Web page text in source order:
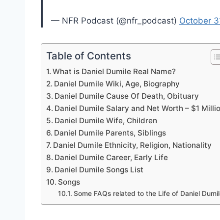
— NFR Podcast (@nfr_podcast) October
Table of Contents
What is Daniel Dumile Real Name?
Daniel Dumile Wiki, Age, Biography
Daniel Dumile Cause Of Death, Obituary
Daniel Dumile Salary and Net Worth – $1
Daniel Dumile Wife, Children
Daniel Dumile Parents, Siblings
Daniel Dumile Ethnicity, Religion, Nationality
Daniel Dumile Career, Early Life
Daniel Dumile Songs List
Songs
Some FAQs related to the Life of Daniel